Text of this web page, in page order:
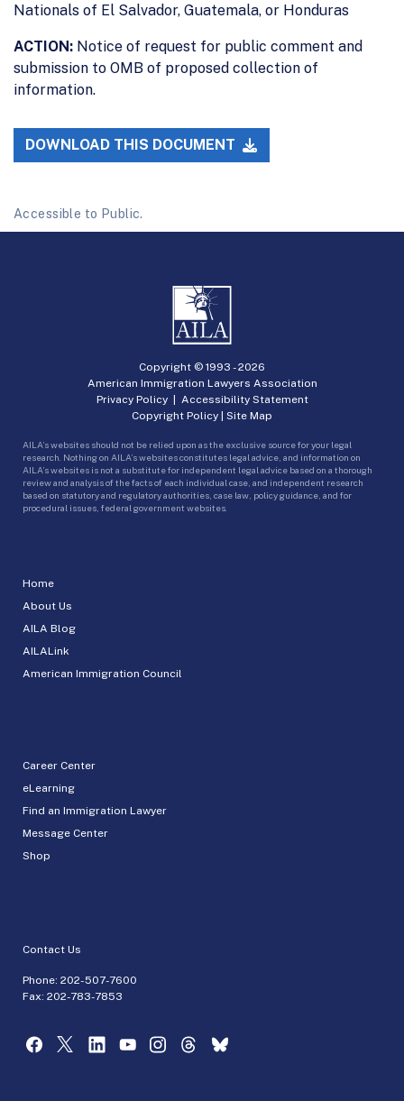
Nationals of El Salvador, Guatemala, or Honduras
ACTION: Notice of request for public comment and
submission to OMB of proposed collection of
information.
DOWNLOAD THIS DOCUMENT
Accessible to Public.
Home
About Us
AILA Blog
AILALink
American Immigration Council
Career Center
eLearning
Find an Immigration Lawyer
Message Center
Shop
Contact Us
Phone: 202-507-7600
Fax: 202-783-7853
Copyright © 1993 -2026
American Immigration Lawyers Association
Privacy Policy| Accessibility Statement
Copyright Policy | Site Map
AILA’s websites should not be relied upon as the exclusive source for your legal
research. Nothing on AILA’s websites constitutes legal advice, and information on
AILA’s websites is not a substitute for independent legal advice based on a thorough
review and analysis of the facts of each individual case, and independent research
based on statutory and regulatory authorities, case law, policy guidance, and for
procedural issues, federal government websites.